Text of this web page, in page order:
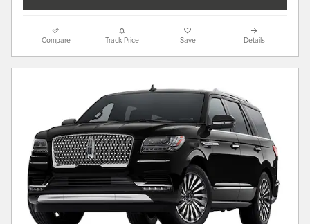
Compare Track Price Save Details